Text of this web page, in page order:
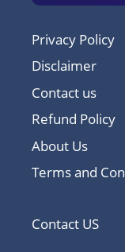
Privacy Policy
Disclaimer
Contact us
Refund Policy
About Us
Terms and
Contact US